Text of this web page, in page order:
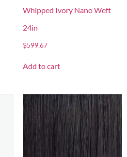
Whipped Ivory Nano Weft
24in
$599.67
Add to cart